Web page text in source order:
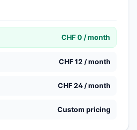
CHF 0 / month
CHF 12 / month
CHF 24 / month
Custom pricing